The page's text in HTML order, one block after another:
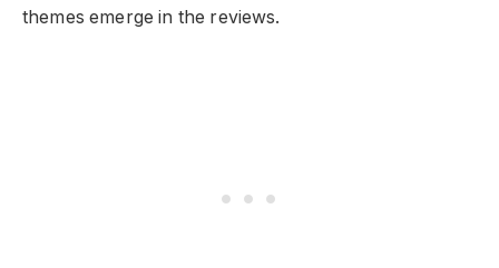
themes emerge in the reviews.